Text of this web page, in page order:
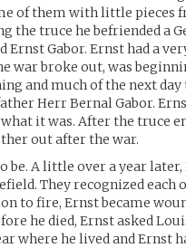
of them with little pieces
the truce he befriended a
Gabor. Ernst had a
war broke out, was
and much of the next
Herr Bernal Gabor.
it was. After the truce
out after the war.
be. A little over a year
They recognized
to fire, Ernst became
he died, Ernst asked
where he lived and Ernst